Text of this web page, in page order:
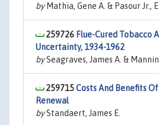
byMathia, Gene A. & Pasour Jr.,
259726 Flue-Cured Tobacco
Uncertainty, 1934-1962
bySeagraves, James A. &
259715Costs And Benefits
Renewal
byStandaert, James E.